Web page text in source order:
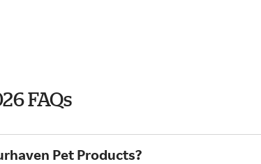
FAQs
Pet Products?